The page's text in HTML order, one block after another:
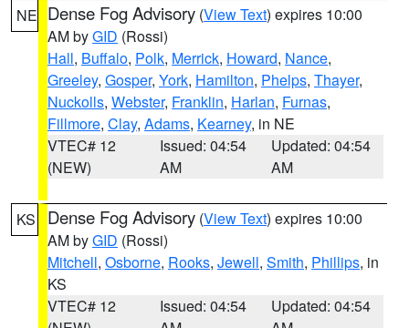
NE Dense Fog Advisory (View Text) expires 10:00
AM byGID (Rossi)
Hall, Buffalo, Polk, Merrick, Howard, Nance,
Greeley, Gosper, York, Hamilton, Phelps, Thayer,
Nuckolls, Webster, Franklin, Harlan, Furnas,
Fillmore, Clay, Adams, Kearney, in NE
VTEC# 12
(NEW)
Issued: 04:54
AM
Updated: 04:54
AM
KS Dense Fog Advisory (View Text) expires 10:00
AM byGID (Rossi)
Mitchell, Osborne, Rooks, Jewell, Smith, Phillips, in
KS
VTEC# 12
Issued: 04:54
Updated: 04:54